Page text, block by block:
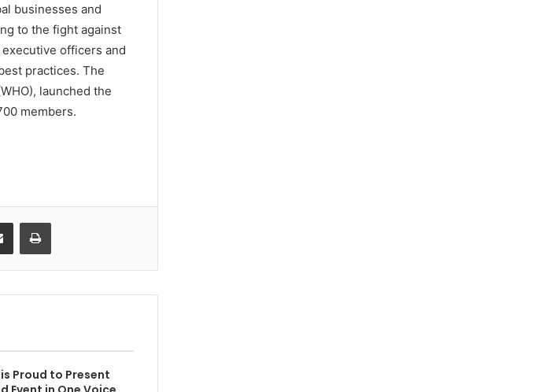
businesses and
to the fight against
officers and
practices. The
launched the
members.
Share via Email Print
is Proud to Present